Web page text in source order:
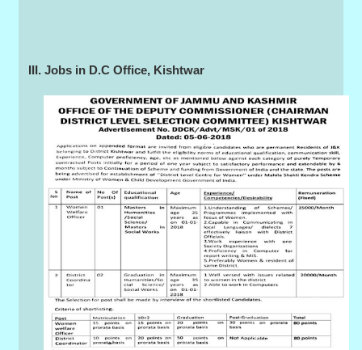
III. Jobs in D.C Office, Kishtwar